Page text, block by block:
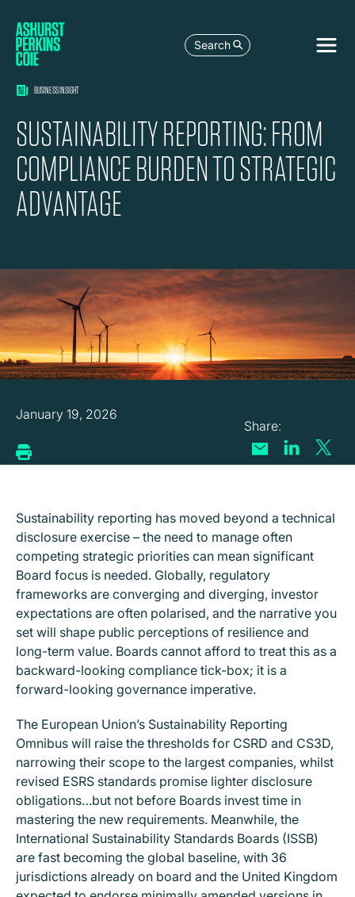
Search
BUSINESS INSIGHT
SUSTAINABILITY REPORTING: FROM
COMPLIANCE BURDEN TO STRATEGIC
ADVANTAGE
January 19, 2026
Sustainability reporting has moved beyond a technical
disclosure exercise – the need to manage often
competing strategic priorities can mean significant
Board focus is needed. Globally, regulatory
frameworks are converging and diverging, investor
expectations are often polarised, and the narrative you
set will shape public perceptions of resilience and
long-term value. Boards cannot afford to treat this as a
backward-looking compliance tick-box; it is a
forward-looking governance imperative.
The European Union’s Sustainability Reporting
Omnibus will raise the thresholds for CSRD and CS3D,
narrowing their scope to the largest companies, whilst
revised ESRS standards promise lighter disclosure
obligations…but not before Boards invest time in
mastering the new requirements. Meanwhile, the
International Sustainability Standards Boards (ISSB)
are fast becoming the global baseline, with 36
jurisdictions already on board and the United Kingdom